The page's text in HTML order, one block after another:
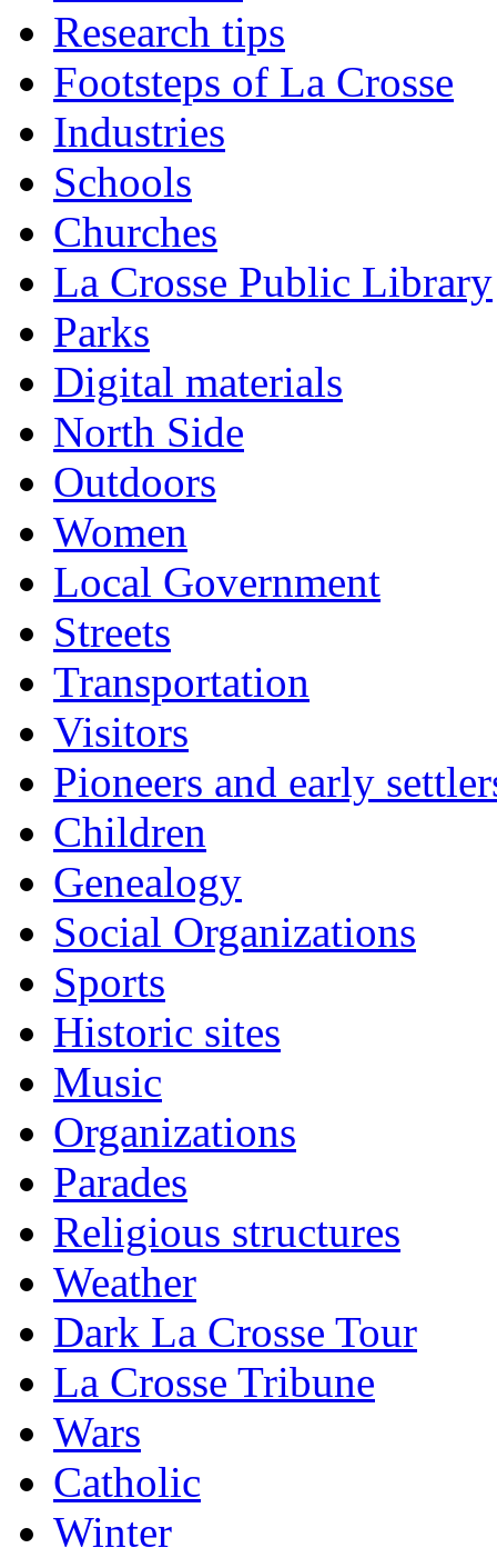
Research tips
Footsteps of La Crosse
Industries
Schools
Churches
La Crosse Public Library
Parks
Digital materials
North Side
Outdoors
Women
Local Government
Streets
Transportation
Visitors
Pioneers and early
Children
Genealogy
Social Organizations
Sports
Historic sites
Music
Organizations
Parades
Religious structures
Weather
Dark La Crosse Tour
La Crosse Tribune
Wars
Catholic
Winter